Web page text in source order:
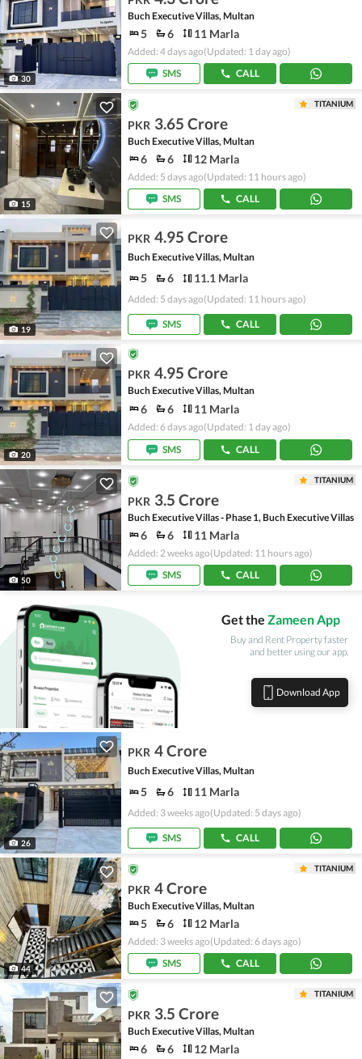
30
Buch Executive Villas, Multan
5 6 11 Marla
Added: 4 days ago(Updated: 1 day ago)
SMS
CALL
15
TITANIUM
PKR 3.65 Crore
Buch Executive Villas, Multan
6 6 12 Marla
Added: 5 days ago(Updated: 11 hours ago)
SMS
CALL
19
PKR 4.95 Crore
Buch Executive Villas, Multan
5 6 11.1 Marla
Added: 5 days ago(Updated: 11 hours ago)
SMS CALL
20
PKR 4.95 Crore
Buch Executive Villas, Multan
6 6 11 Marla
Added: 6 days ago(Updated: 1 day ago)
SMS
CALL
50
TITANIUM
PKR 3.5 Crore
Buch Executive Villas - Phase 1, Buch Executive Villas
6 6 11 Marla
Added: 2 weeks ago(Updated: 11 hours ago)
SMS
CALL
Get the Zameen App
Buy and Rent Property faster
and better using our app.
Download App
26
PKR 4 Crore
Buch Executive Villas, Multan
5 6 11 Marla
Added: 3 weeks ago(Updated: 5 days ago)
SMS CALL
44
TITANIUM
PKR 4 Crore
Buch Executive Villas, Multan
5 6 12 Marla
Added: 3 weeks ago(Updated: 6 days ago)
SMS
CALL
TITANIUM
PKR 3.5 Crore
Buch Executive Villas, Multan
6 6 12 Marla